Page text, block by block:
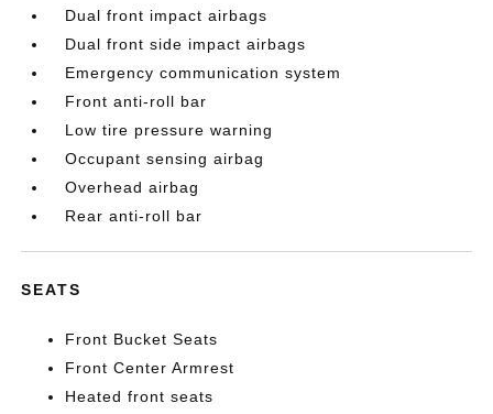
Dual front impact airbags
Dual front side impact airbags
Emergency communication system
Front anti-roll bar
Low tire pressure warning
Occupant sensing airbag
Overhead airbag
Rear anti-roll bar
SEATS
Front Bucket Seats
Front Center Armrest
Heated front seats